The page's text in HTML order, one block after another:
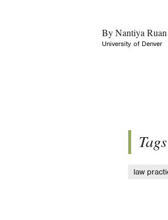
By Nantiya Ruan
University of Denver
Tags
law